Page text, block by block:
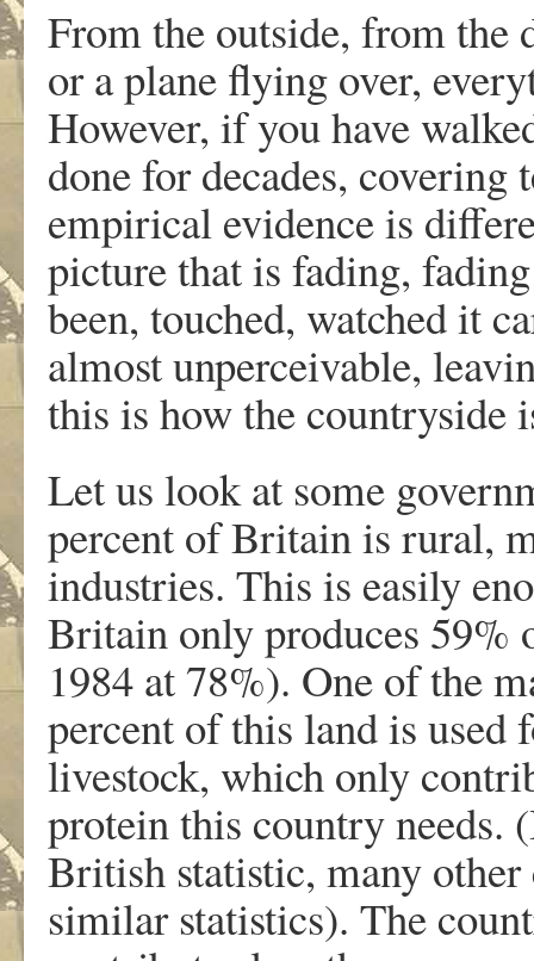
From the outside, from the
or a plane flying over,
However, if you have
done for decades, covering
empirical evidence is
picture that is fading,
been, touched, watched it
almost unperceivable,
this is how the countryside
Let us look at some
percent of Britain is rural,
industries. This is easily
Britain only produces 59%
1984 at 78%). One of the
percent of this land is used
livestock, which only
protein this country needs.
British statistic, many
similar statistics). The